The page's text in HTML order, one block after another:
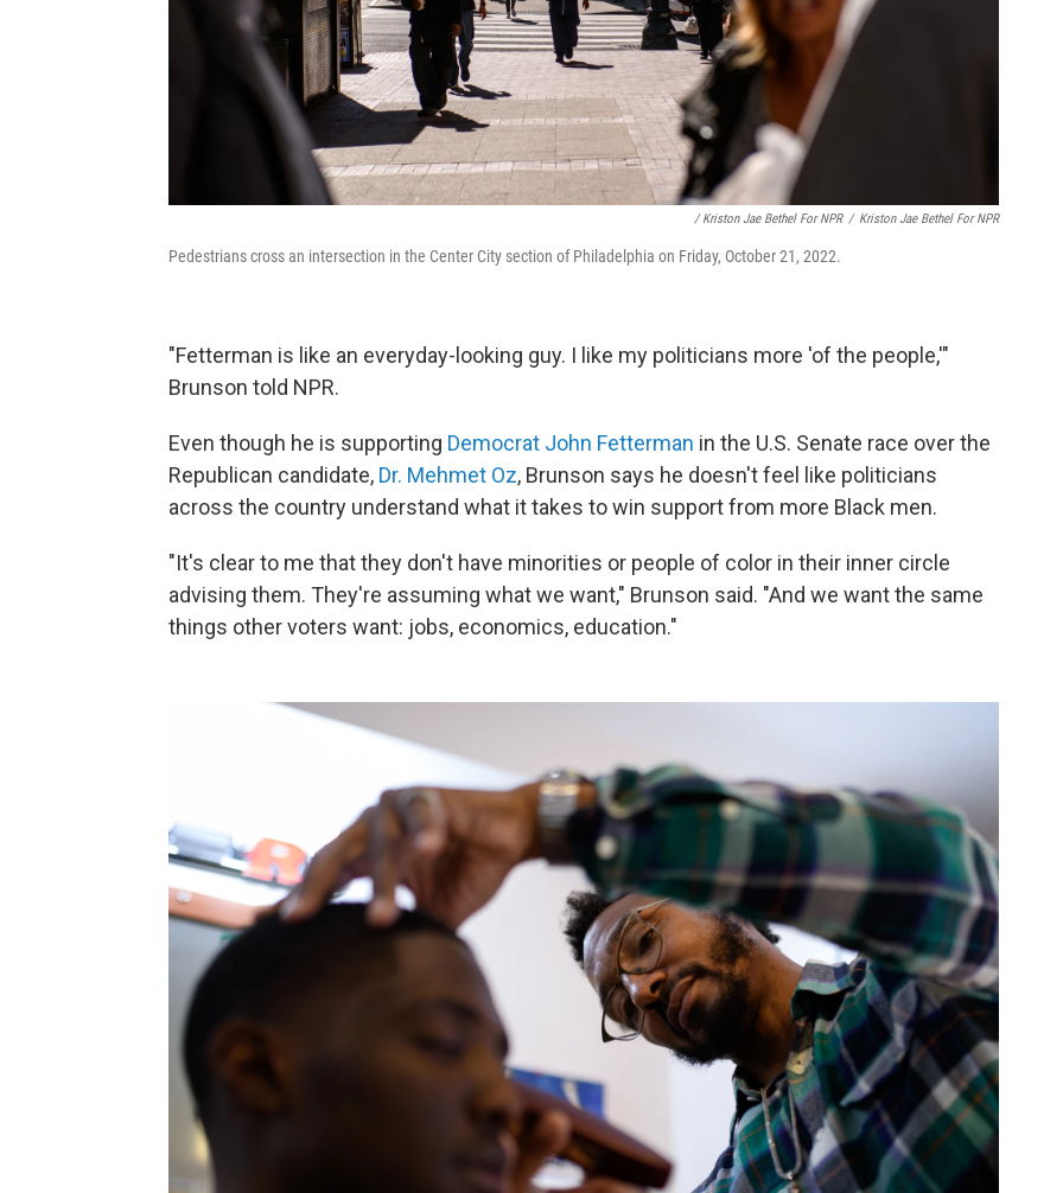
/ Kriston Jae Bethel For NPR / Kriston Jae Bethel For NPR
Pedestrians cross an intersection in the Center City section of Philadelphia on Friday, October 21, 2022.
"Fetterman is like an everyday-looking guy. I like my politicians more 'of the people,'"
Brunson told NPR.
Even though he is supporting Democrat John Fetterman in the U.S. Senate race over the
Republican candidate, Dr. Mehmet Oz, Brunson says he doesn't feel like politicians
across the country understand what it takes to win support from more Black men.
"It's clear to me that they don't have minorities or people of color in their inner circle
advising them. They're assuming what we want," Brunson said. "And we want the same
things other voters want: jobs, economics, education."